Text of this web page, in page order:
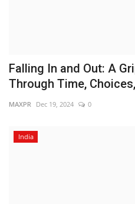
Falling In and Out: A
Through Time,
MAXPR Dec 19, 2024 0
India